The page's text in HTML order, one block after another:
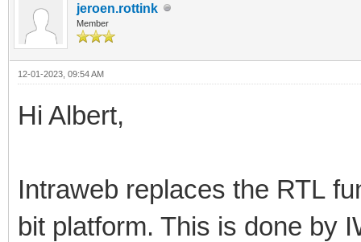
jeroen.rottink
Member
12-01-2023, 09:54 AM
Hi Albert,
Intraweb replaces the RTL
bit platform. This is done by